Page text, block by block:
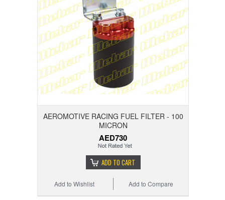
AEROMOTIVE RACING FUEL FILTER - 100
MICRON
AED730
ADD TO CART
Add to Compare
Add to Wishlist